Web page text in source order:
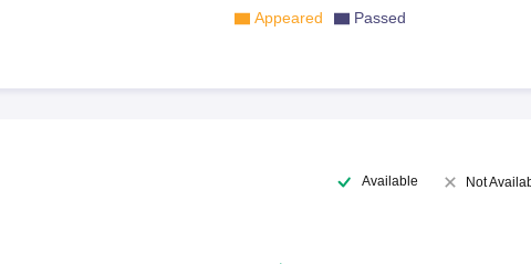
Appeared Passed
Available Not